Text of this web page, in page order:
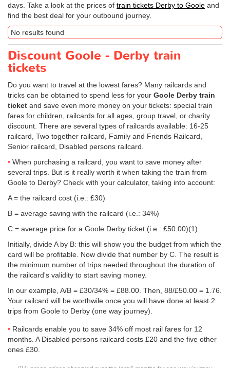
days. Take a look at the prices of train tickets Derby to Goole and
find the best deal for your outbound journey.
No results found
Discount Goole - Derby train
tickets
Do you want to travel at the lowest fares? Many railcards and
tricks can be obtained to spend less for your Goole Derby train
ticket and save even more money on your tickets: special train
fares for children, railcards for all ages, group travel, or charity
discount. There are several types of railcards available: 16-25
railcard, Two together railcard, Family and Friends Railcard,
Senior railcard, Disabled persons railcard.
When purchasing a railcard, you want to save money after
several trips. But is it really worth it when taking the train from
Goole to Derby? Check with your calculator, taking into account:
A = the railcard cost (i.e.: £30)
B = average saving with the railcard (i.e.: 34%)
C = average price for a Goole Derby ticket (i.e.: £50.00)(1)
Initially, divide A by B: this will show you the budget from which the
card will be profitable. Now divide that number by C. The result is
the minimum number of trips needed throughout the duration of
the railcard's validity to start saving money.
In our example, A/B = £30/34% = £88.00. Then, 88/£50.00 = 1.76.
Your railcard will be worthwile once you will have done at least 2
trips from Goole to Derby (one way journey).
Railcards enable you to save 34% off most rail fares for 12
months. A Disabled persons railcard costs £20 and the five other
ones £30.